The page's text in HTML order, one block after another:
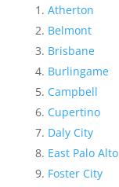
Atherton
Belmont
Brisbane
Burlingame
Campbell
Cupertino
Daly City
East Palo Alto
Foster City